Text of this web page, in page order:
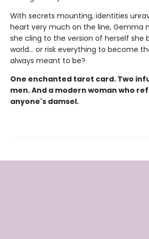
With secrets mounting, identities
heart very much on the line, Gemma
she cling to the version of herself she
world… or risk everything to become
always meant to be?
One enchanted tarot card. Two
men. And a modern woman who
anyone's damsel.